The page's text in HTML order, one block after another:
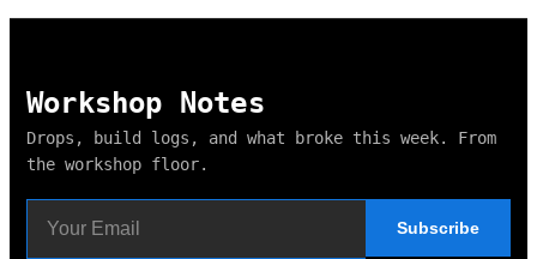
Workshop Notes
Drops, build logs, and what broke this week. From
the workshop floor.
Subscribe